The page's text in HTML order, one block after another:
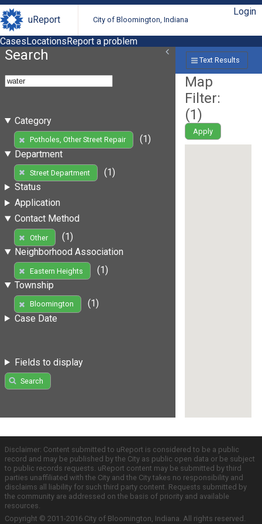
uReport City of Bloomington, Indiana
Login
CasesLocationsReport a problem
Search
Category
Potholes, Other Street Repair
(1)
Department
Street Department
(1)
Status
Application
Contact Method
Other
(1)
Neighborhood Association
Eastern Heights
(1)
Township
Bloomington
(1)
Case Date
Fields to display
Search
Text Results
Map
Filter:
(1)
Apply
Disclaimer: Content submitted to uReport is considered to be a public
record and may be published by the City as public open data or be subject
to public records requests. uReport content may be submitted by third
parties unaffiliated with the City and the City takes no responsibility and
disclaims all liability for such third party content. Requests submitted by
the community are addressed on the basis of priority and available
resources.
Copyright © 2011-2016 City of Bloomington, Indiana. All rights reserved.